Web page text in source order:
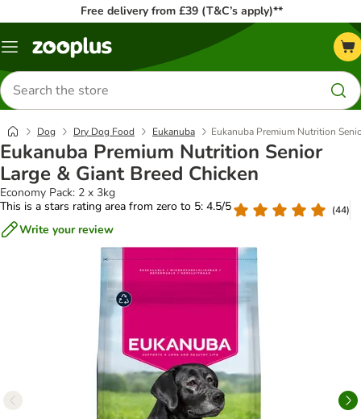
Free delivery from £39 (T&C’s apply)**
Menu
Search
for
products
Dog Dry Dog Food Eukanuba Eukanuba Premium Nutrition
Eukanuba Premium Nutrition Senior
Large & Giant Breed Chicken
Economy Pack: 2 x 3kg
This is a stars rating area from zero to 5: 4.5/5
(44)
Write your review